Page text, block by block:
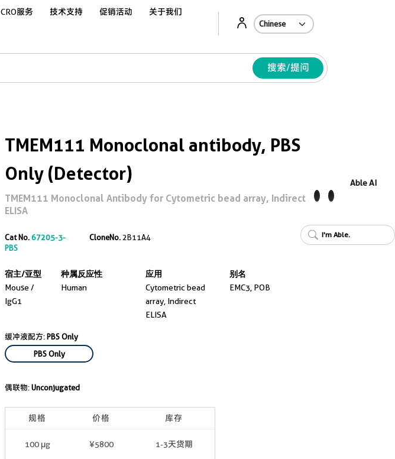
CRO服务 技术支持 促销活动 关于我们
搜索/提问
TMEM111 Monoclonal antibody, PBS
Only (Detector)
TMEM111 Monoclonal Antibody for Cytometric bead array, Indirect
ELISA
Cat No.67205-3-
PBS
CloneNo. 2B11A4
宿主/亚型
Mouse /
IgG1
种属反应性
Human
应用
Cytometric bead
array, Indirect
ELISA
别名
EMC3, POB
缓冲液配方:PBS Only
PBS Only
偶联物:Unconjugated
规格 价格 库存
100 μg ¥5800 1-3天货期
Able AI
I'm Able.